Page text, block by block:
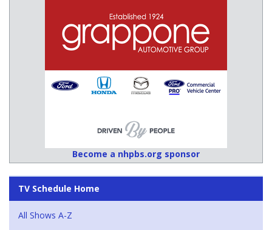
Become a nhpbs.org sponsor
TV Schedule Home
All Shows A-Z